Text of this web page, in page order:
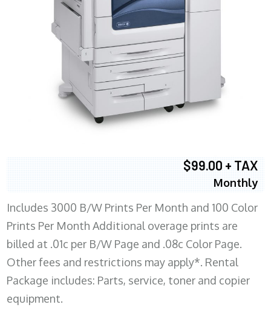
$99.00 + TAX
Monthly
Includes 3000 B/W Prints Per Month and 100 Color
Prints Per Month Additional overage prints are
billed at .01c per B/W Page and .08c Color Page.
Other fees and restrictions may apply*. Rental
Package includes: Parts, service, toner and copier
equipment.